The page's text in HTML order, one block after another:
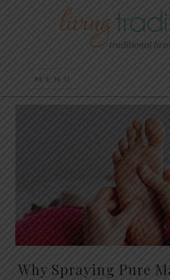
Why Spraying Pure